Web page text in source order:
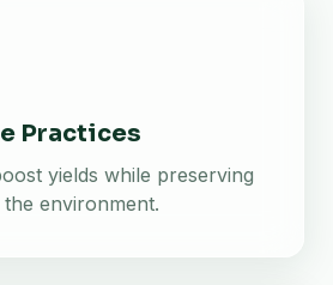
Practices
yields while preserving
environment.